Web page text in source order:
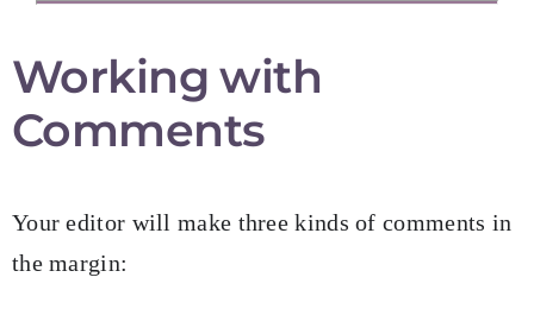
Working with
Comments
Your editor will make three kinds of comments in
the margin: